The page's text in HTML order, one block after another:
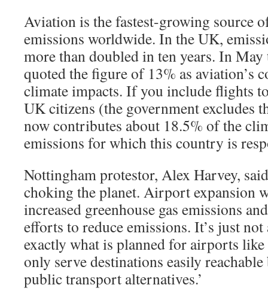
Aviation is the fastest-growing source
emissions worldwide. In the UK,
more than doubled in ten years. In
quoted the figure of 13% as aviation’s
climate impacts. If you include flights
UK citizens (the government excludes
now contributes about 18.5% of the
emissions for which this country is
Nottingham protestor, Alex Harvey,
choking the planet. Airport expansion
increased greenhouse gas emissions
efforts to reduce emissions. It’s just not
exactly what is planned for airports
only serve destinations easily
public transport alternatives.’